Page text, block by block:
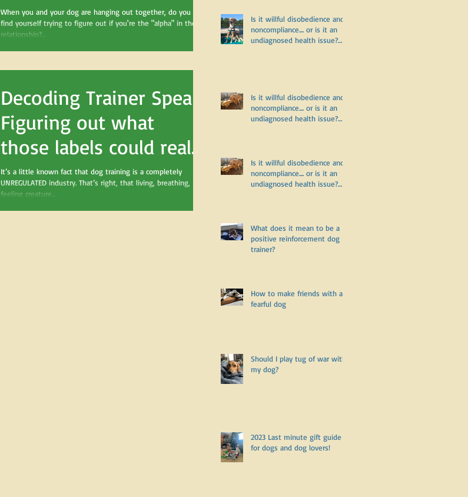
When you and your dog are hanging out together, do you ever
find yourself trying to figure out if you're the "alpha" in the
relationship?...
Decoding Trainer Speak:
Figuring out what
those labels could really
mean
It’s a little known fact that dog training is a completely
UNREGULATED industry. That’s right, that living, breathing,
feeling creature...
Is it willful disobedience and
noncompliance.... or is it an
undiagnosed health issue?
Is it willful disobedience and
noncompliance.... or is it an
undiagnosed health issue?
Is it willful disobedience and
noncompliance.... or is it an
undiagnosed health issue?
What does it mean to be a
positive reinforcement dog
trainer?
How to make friends with a
fearful dog
Should I play tug of war with
my dog?
2023 Last minute gift guide
for dogs and dog lovers!